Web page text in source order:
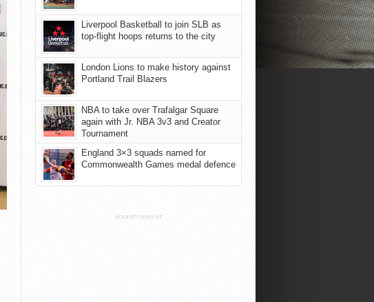
Liverpool Basketball to join SLB as
top-flight hoops returns to the city
London Lions to make history against
Portland Trail Blazers
NBA to take over Trafalgar Square
again with Jr. NBA 3v3 and Creator
Tournament
England 3×3 squads named for
Commonwealth Games medal defence
ADVERTISEMENT